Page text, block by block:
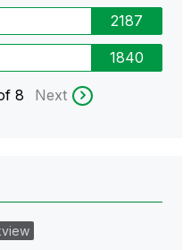
2187
1840
8 Next